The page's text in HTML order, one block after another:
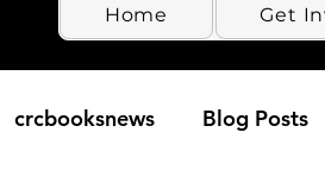
Home Get
crcbooksnews Blog Posts